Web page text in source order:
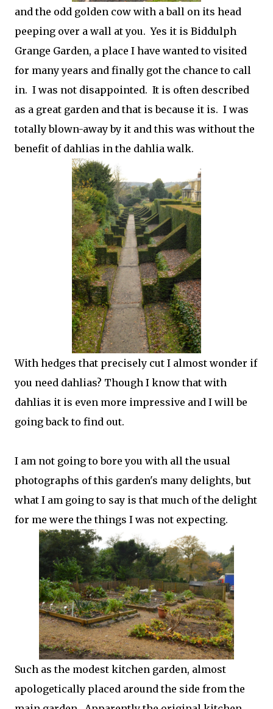
and the odd golden cow with a ball on its head
peeping over a wall at you. Yes it is Biddulph
Grange Garden, a place I have wanted to visited
for many years and finally got the chance to call
in. I was not disappointed. It is often described
as a great garden and that is because it is. I was
totally blown-away by it and this was without the
benefit of dahlias in the dahlia walk.
With hedges that precisely cut I almost wonder if
you need dahlias? Though I know that with
dahlias it is even more impressive and I will be
going back to find out.
I am not going to bore you with all the usual
photographs of this garden's many delights, but
what I am going to say is that much of the delight
for me were the things I was not expecting.
Such as the modest kitchen garden, almost
apologetically placed around the side from the